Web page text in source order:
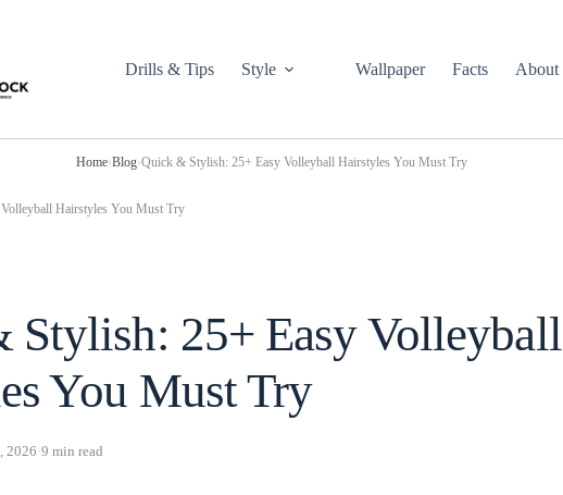
Drills & Tips
Style Wallpaper Facts About
Home›Blog›Quick & Stylish: 25+ Easy Volleyball Hairstyles You Must Try
Hairstyles You Must Try
Stylish: 25+ Easy Volleyball
You Must Try
2026 ·9 min read